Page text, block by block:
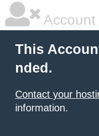
This
nded.
Contact your
information.